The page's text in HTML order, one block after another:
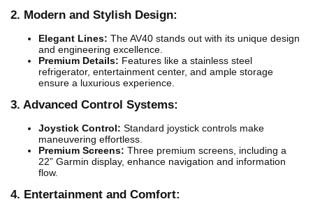
2. Modern and Stylish Design:
Elegant Lines: The AV40 stands out with its unique design
and engineering excellence.
Premium Details: Features like a stainless steel
refrigerator, entertainment center, and ample storage
ensure a luxurious experience.
3. Advanced Control Systems:
Joystick Control: Standard joystick controls make
maneuvering effortless.
Premium Screens: Three premium screens, including a
22” Garmin display, enhance navigation and information
flow.
4. Entertainment and Comfort: